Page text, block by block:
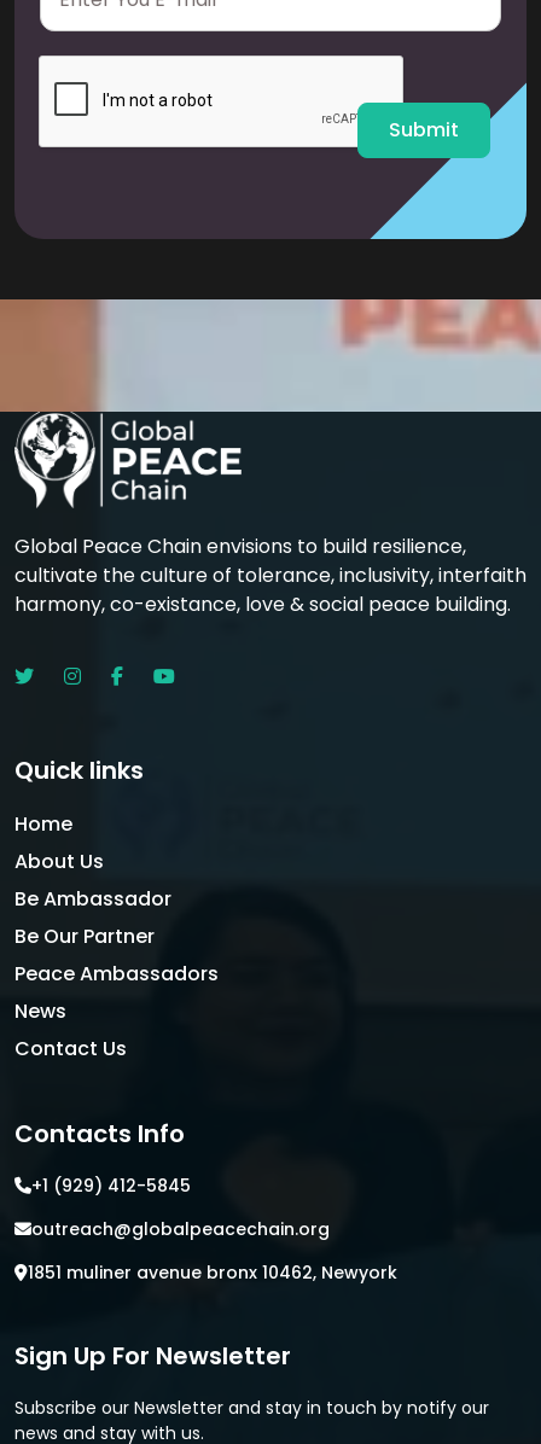
a
i
Submit
Global Peace Chain envisions to build resilience,
cultivate the culture of tolerance, inclusivity, interfaith
harmony, co-existance, love & social peace building.
Quick links
Home
About Us
Be Ambassador
Be Our Partner
Peace Ambassadors
News
Contact Us
Contacts Info
+1 (929) 412-5845
outreach@globalpeacechain.org
1851 muliner avenue bronx 10462, Newyork
Sign Up For Newsletter
Subscribe our Newsletter and stay in touch by notify our
news and stay with us.